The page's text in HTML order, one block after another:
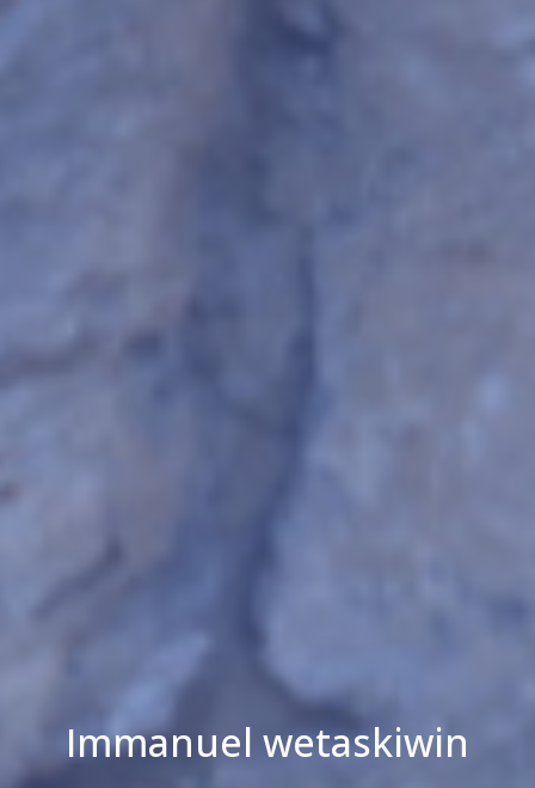
Immanuel wetaskiwin